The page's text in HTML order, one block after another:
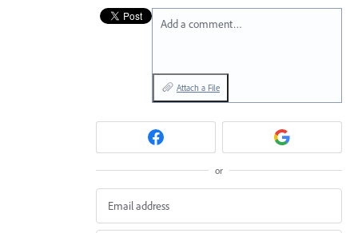
Add a comment…
Attach a File
or